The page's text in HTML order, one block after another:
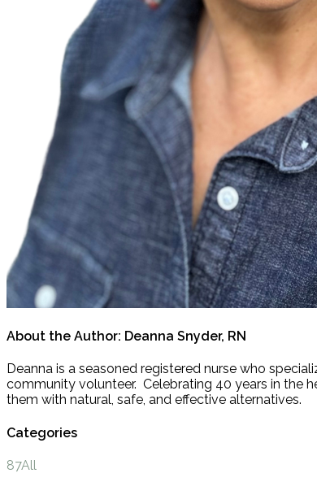
About the Author: Deanna Snyder, RN
Deanna is a seasoned registered nurse who
community volunteer. Celebrating 40 years in the
them with natural, safe, and effective alternatives.
Categories
87All